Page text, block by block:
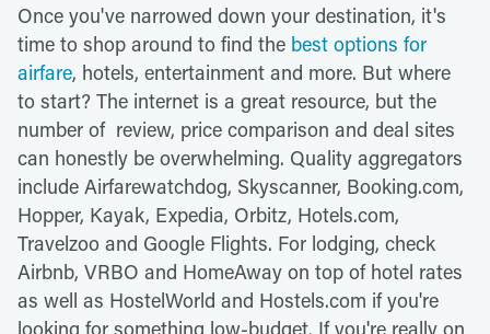
Once you've narrowed down your destination, it's
time to shop around to find the best options for
airfare, hotels, entertainment and more. But where
to start? The internet is a great resource, but the
number of review, price comparison and deal sites
can honestly be overwhelming. Quality aggregators
include Airfarewatchdog, Skyscanner, Booking.com,
Hopper, Kayak, Expedia, Orbitz, Hotels.com,
Travelzoo and Google Flights. For lodging, check
Airbnb, VRBO and HomeAway on top of hotel rates
as well as HostelWorld and Hostels.com if you're
looking for something low-budget. If you're really on